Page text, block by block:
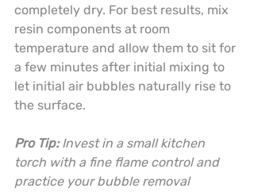
completely dry. For best results, mix
resin components at room
temperature and allow them to sit for
a few minutes after initial mixing to
let initial air bubbles naturally rise to
the surface.
Pro Tip: Invest in a small kitchen
torch with a fine flame control and
practice your bubble removal